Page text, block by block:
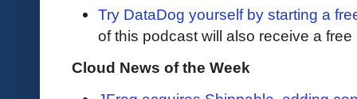
Try DataDog yourself by starting a
of this podcast will also receive a
Cloud News of the Week